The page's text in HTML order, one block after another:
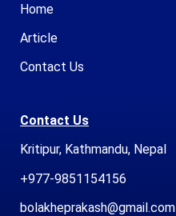
Home
Article
Contact Us
Contact Us
Kritipur, Kathmandu, Nepal
+977-9851154156
bolakheprakash@gmail.com